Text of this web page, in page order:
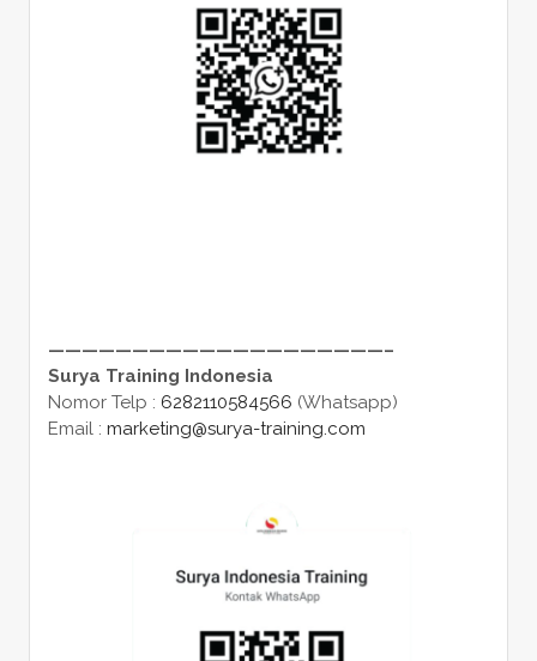
————————————————————–
Surya Training Indonesia
Nomor Telp : 6282110584566 (Whatsapp)
Email : marketing@surya-training.com